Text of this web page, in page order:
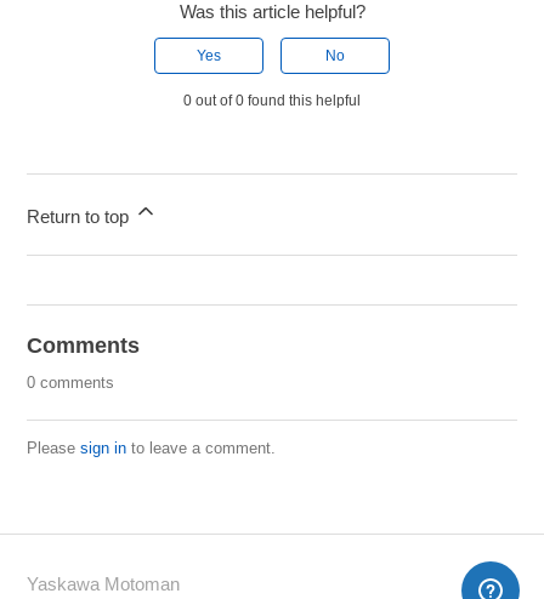
Was this article helpful?
Yes No
0 out of 0 found this helpful
Return to top
Comments
0 comments
Pleasesign in to leave a comment.
Yaskawa Motoman